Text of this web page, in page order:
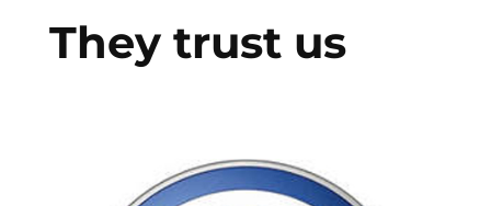
They trust us